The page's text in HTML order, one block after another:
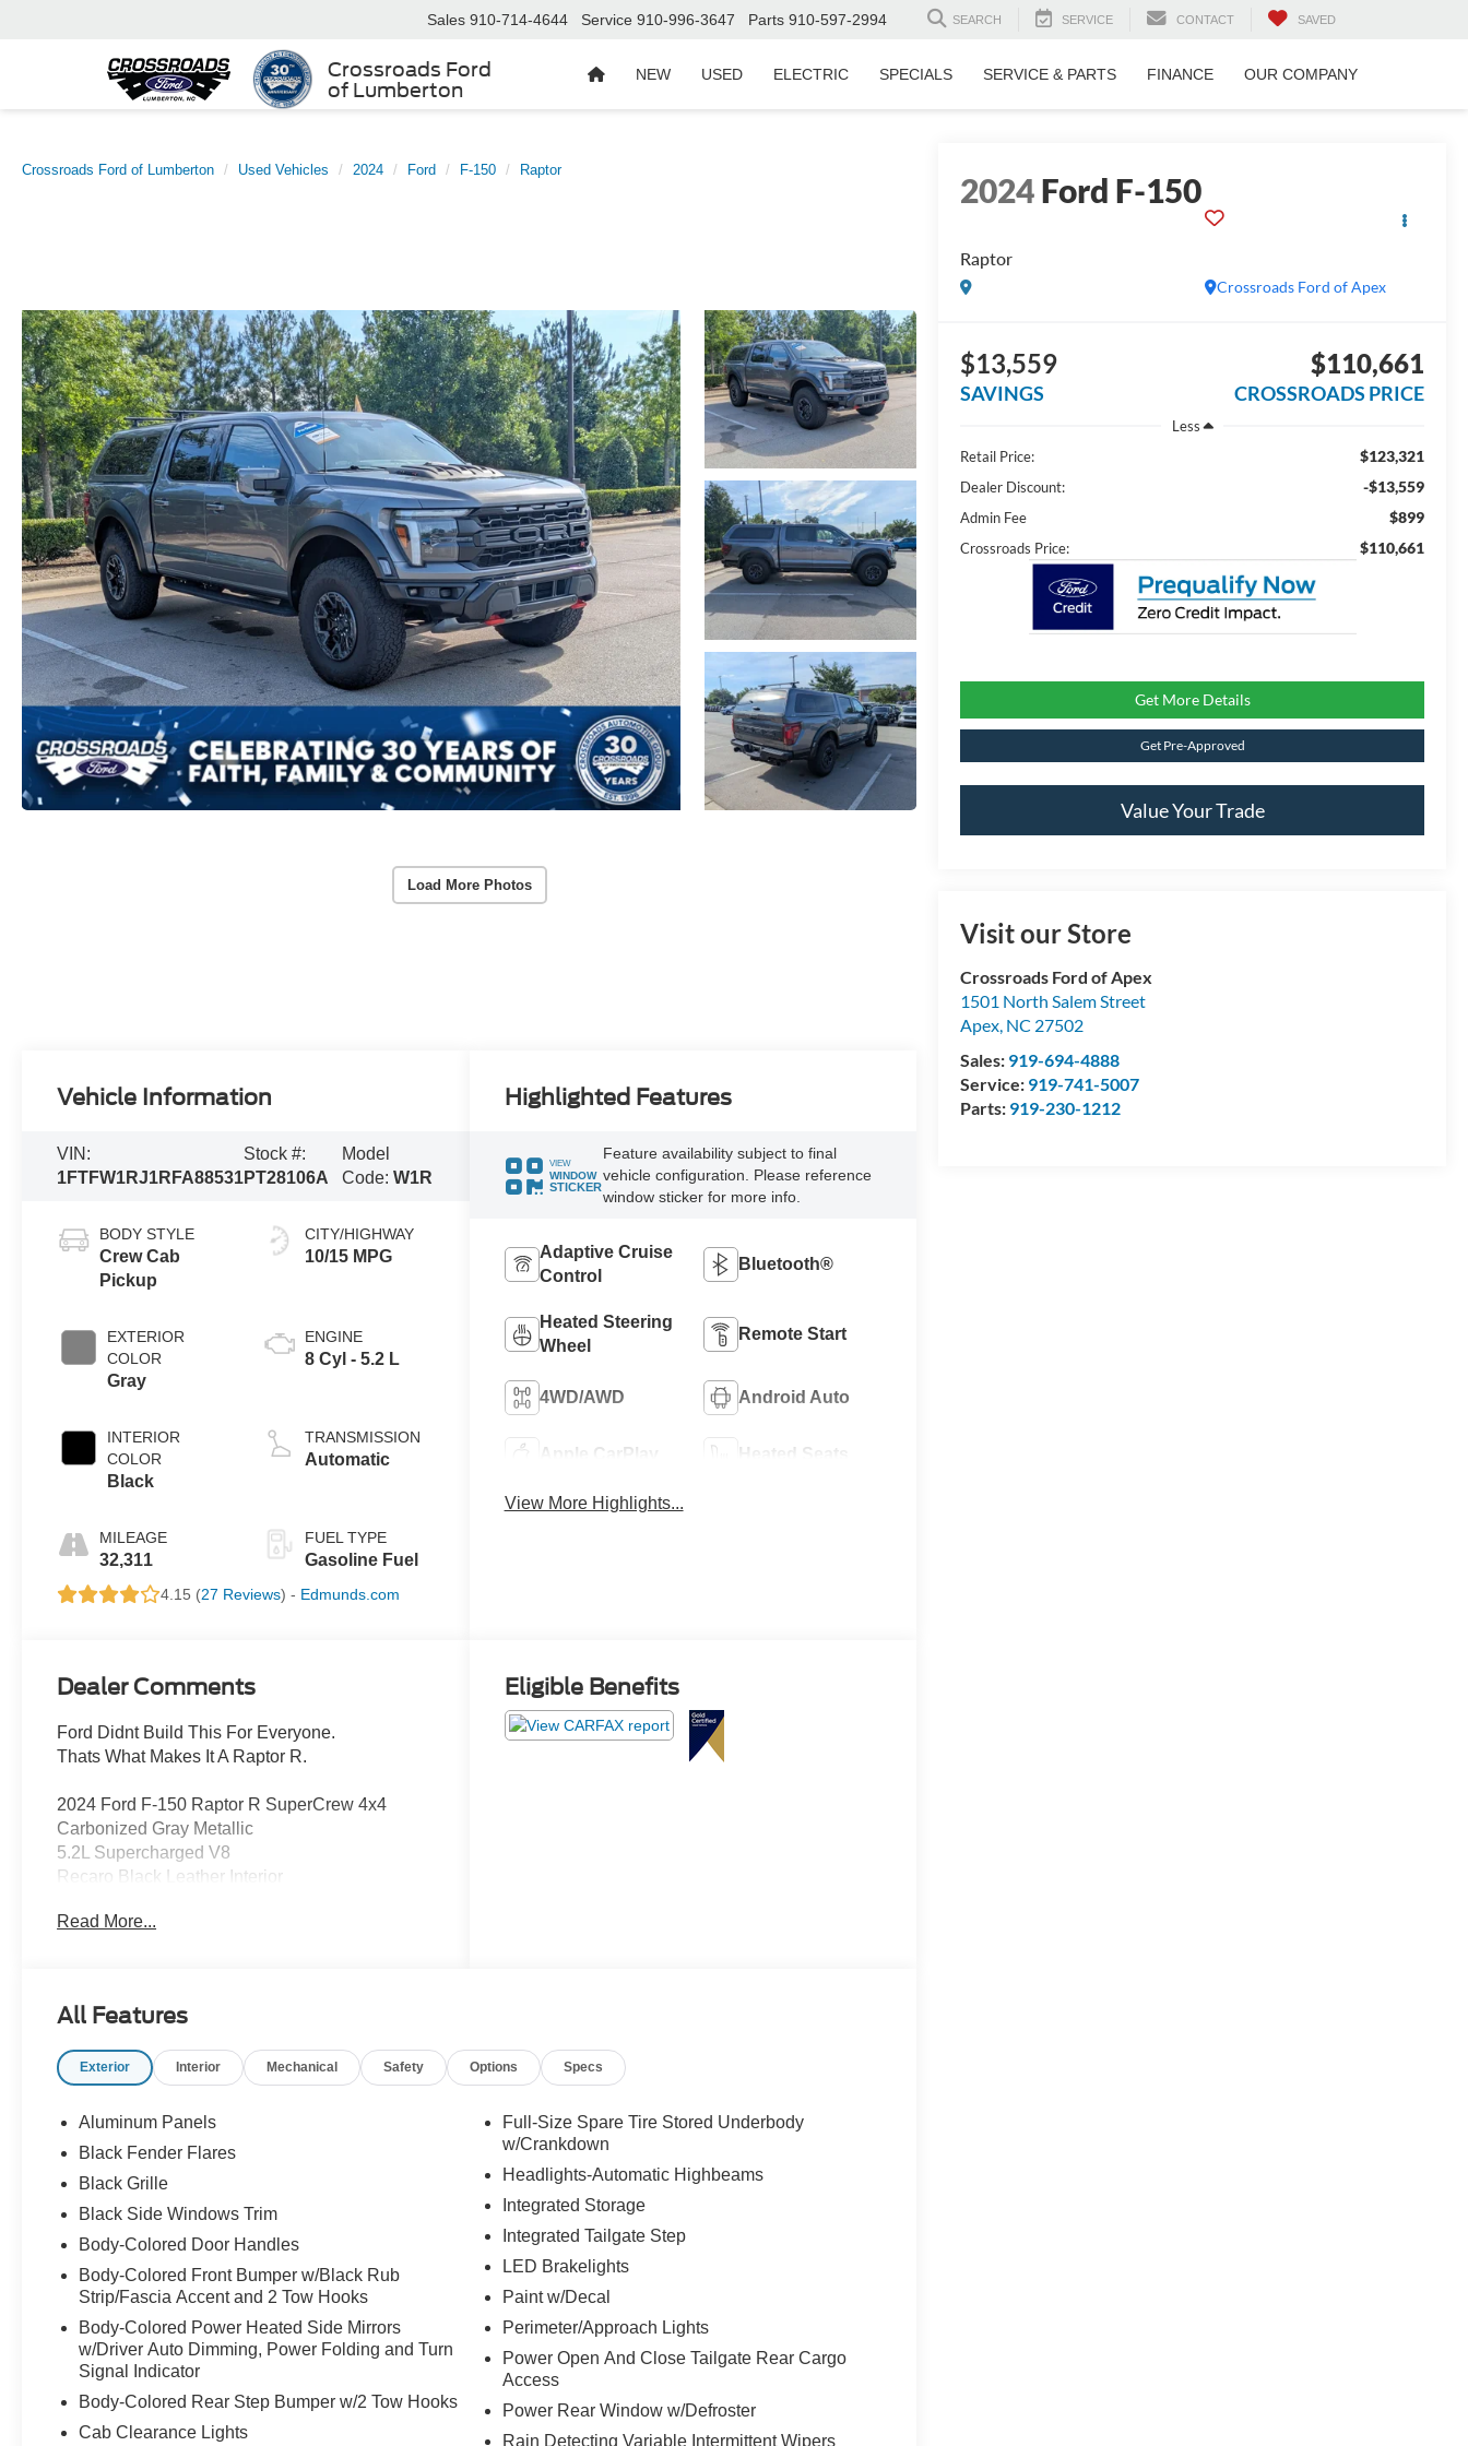
Crossroads Ford
of Lumberton
Sales 910-714-4644 Service 910-996-3647 Parts 910-597-2994 SEARCH SERVICE CONTACT SAVED
NEW USED ELECTRIC SPECIALS SERVICE & PARTS FINANCE OUR COMPANY
Crossroads Ford of Lumberton Used Vehicles 2024 Ford F-150 Raptor
Load More Photos
2024Ford F-150
Raptor
Crossroads Ford of Apex
$13,559
SAVINGS
$110,661
CROSSROADS PRICE
Less
Retail Price:
$123,321
Dealer Discount: -$13,559
Admin Fee $899
Crossroads Price: $110,661
Get More Details
Get Pre-Approved
Value Your Trade
Visit our Store
Crossroads Ford of Apex
1501 North Salem Street
Apex, NC 27502
Sales: 919-694-4888
Service: 919-741-5007
Parts: 919-230-1212
Vehicle Information
VIN:
1FTFW1RJ1RFA88531
Stock #:
PT28106A
Model
Code: W1R
BODY STYLE
Crew Cab
Pickup
EXTERIOR
COLOR
Gray
INTERIOR
COLOR
Black
MILEAGE
32,311
CITY/HIGHWAY
10/15 MPG
ENGINE
8 Cyl - 5.2 L
TRANSMISSION
Automatic
FUEL TYPE
Gasoline Fuel
4.15 (27 Reviews) - Edmunds.com
Highlighted Features
VIEW
WINDOW
STICKER
Feature availability subject to final
vehicle configuration. Please reference
window sticker for more info.
Adaptive Cruise
Control
Bluetooth®
Heated Steering
Wheel
Remote Start
4WD/AWD Android Auto
Apple CarPlay Heated Seats
View More Highlights...
Dealer Comments
Ford Didnt Build This For Everyone.
Thats What Makes It A Raptor R.
2024 Ford F-150 Raptor R SuperCrew 4x4
Carbonized Gray Metallic
5.2L Supercharged V8
Recaro Black Leather Interior
There are fast trucks.
engine family that helped make Ford
delivers an experience that feels completely
The sound alone makes a statement before the
Finished in Carbonized Gray Metallic with
aggressive wide-body Raptor styling, massive
off-road stance, signature lighting, and Recaro
extreme as the numbers behind it.
The supercharged V8 paired with the 10-speed
automatic transmission creates instant
acceleration, violent power delivery, and a deep
exhaust tone that reminds you this is far more
than just an off-road package.
Read More...
Eligible Benefits
All Features
Exterior Interior Mechanical Safety Options Specs
Aluminum Panels
Black Fender Flares
Black Grille
Black Side Windows Trim
Body-Colored Door Handles
Body-Colored Front Bumper w/Black Rub
Strip/Fascia Accent and 2 Tow Hooks
Body-Colored Power Heated Side Mirrors
w/Driver Auto Dimming, Power Folding and Turn
Signal Indicator
Body-Colored Rear Step Bumper w/2 Tow Hooks
Cab Clearance Lights
Full-Size Spare Tire Stored Underbody
w/Crankdown
Headlights-Automatic Highbeams
Integrated Storage
Integrated Tailgate Step
LED Brakelights
Paint w/Decal
Perimeter/Approach Lights
Power Open And Close Tailgate Rear Cargo
Access
Power Rear Window w/Defroster
Rain Detecting Variable Intermittent Wipers